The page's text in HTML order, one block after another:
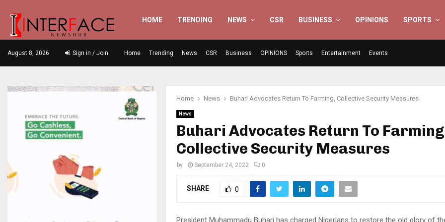
HOME TRENDING NEWS CSR BUSINESS OPINIONS SPORTS
August 8, 2026 Sign in / Join Home Trending News CSR Business OPINIONS Sports Entertainment Events
Home News Buhari Advocates Return To Farming, Collective Security Measures
News
Buhari Advocates Return To
Collective Security Measures
by September 24, 2022 0
SHARE 0
President Muhammadu Buhari has charged Nigerians to restore the old glory of